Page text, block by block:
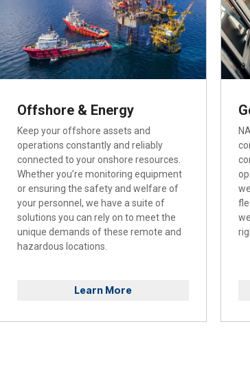
Offshore & Energy
Keep your offshore assets and
operations constantly and reliably
connected to your onshore resources.
Whether you’re monitoring equipment
or ensuring the safety and welfare of
your personnel, we have a suite of
solutions you can rely on to meet the
unique demands of these remote and
hazardous locations.
Learn More